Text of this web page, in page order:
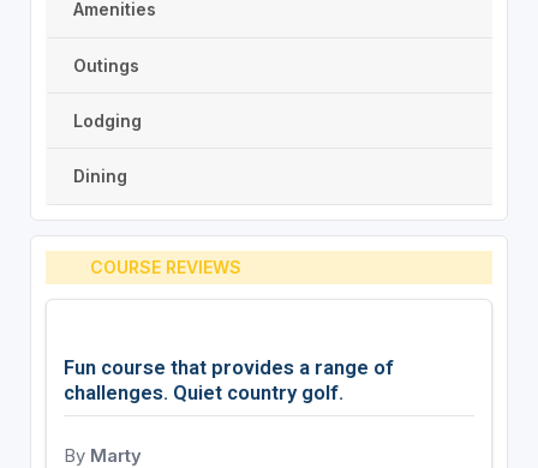
Amenities
Outings
Lodging
Dining
COURSE REVIEWS
Fun course that provides a range of
challenges. Quiet country golf.
By Marty